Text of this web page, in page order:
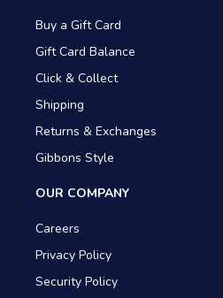
Buy a Gift Card
Gift Card Balance
Click & Collect
Shipping
Returns & Exchanges
Gibbons Style
OUR COMPANY
Careers
Privacy Policy
Security Policy